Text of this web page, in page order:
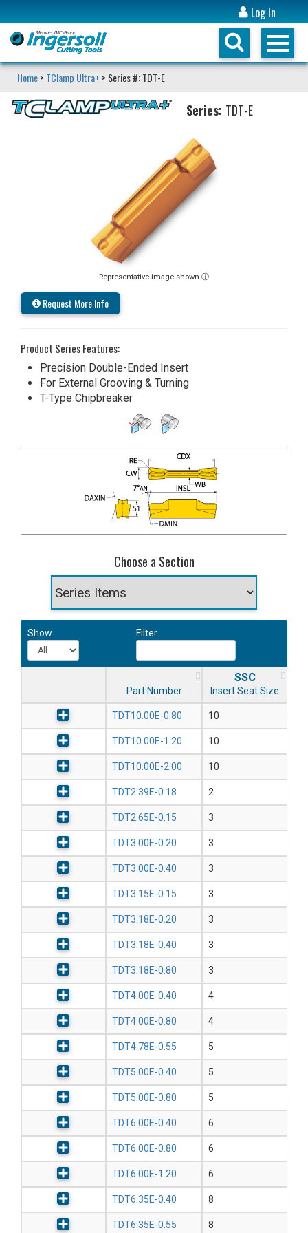
Log In
Home> TClamp Ultra+ > Series #: TDT-E
Series: TDT-E
Representative image shown ⓘ
Request More Info
Product Series Features:
Precision Double-Ended Insert
For External Grooving & Turning
T-Type Chipbreaker
Choose a Section
Show Filter
Part Number
SSC
Insert Seat Size
TDT10.00E-0.80 10
TDT10.00E-1.20 10
TDT10.00E-2.00 10
TDT2.39E-0.18 2
TDT2.65E-0.15 3
TDT3.00E-0.20 3
TDT3.00E-0.40 3
TDT3.15E-0.15 3
TDT3.18E-0.20 3
TDT3.18E-0.40 3
TDT3.18E-0.80 3
TDT4.00E-0.40 4
TDT4.00E-0.80 4
TDT4.78E-0.55 5
TDT5.00E-0.40 5
TDT5.00E-0.80 5
TDT6.00E-0.40 6
TDT6.00E-0.80 6
TDT6.00E-1.20 6
TDT6.35E-0.40 8
TDT6.35E-0.55 8